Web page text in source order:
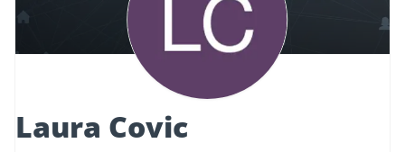
Laura Covic